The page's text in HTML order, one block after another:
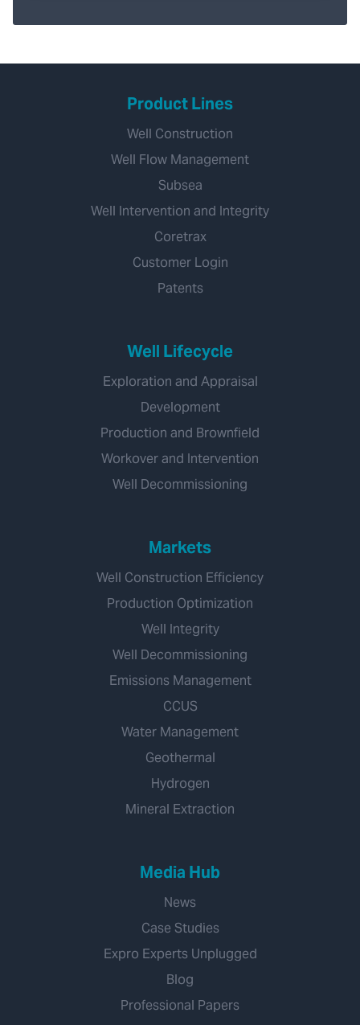
Product Lines
Well Construction
Well Flow Management
Subsea
Well Intervention and Integrity
Coretrax
Customer Login
Patents
Well Lifecycle
Exploration and Appraisal
Development
Production and Brownfield
Workover and Intervention
Well Decommissioning
Markets
Well Construction Efficiency
Production Optimization
Well Integrity
Well Decommissioning
Emissions Management
CCUS
Water Management
Geothermal
Hydrogen
Mineral Extraction
Media Hub
News
Case Studies
Expro Experts Unplugged
Blog
Professional Papers